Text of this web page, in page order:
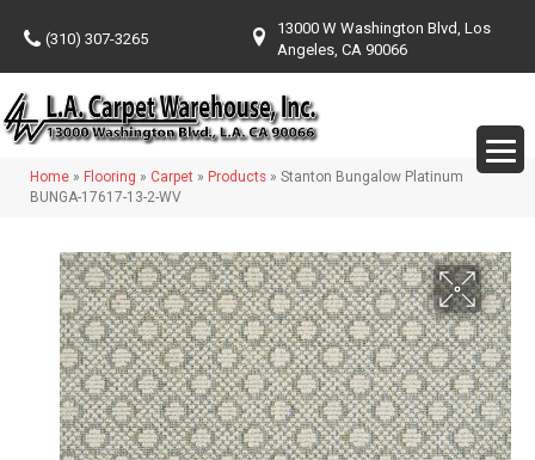
(310) 307-3265
13000 W Washington Blvd, Los
Angeles, CA 90066
Home » Flooring » Carpet » Products » Stanton Bungalow Platinum
BUNGA-17617-13-2-WV